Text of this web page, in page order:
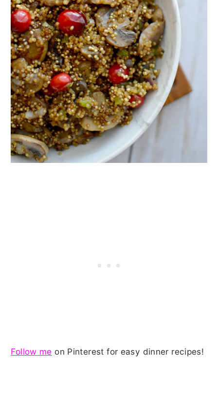
Follow me on Pinterest for easy dinner recipes!